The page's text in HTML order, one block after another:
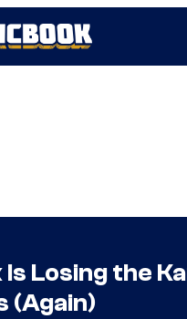
Losing the
(Again)